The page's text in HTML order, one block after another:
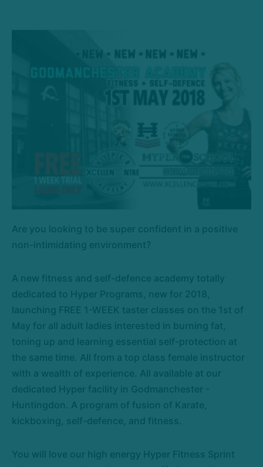
Are you looking to be super confident in a positive
non-intimidating environment?
A new fitness and self-defence academy totally
dedicated to Hyper Programs, new for 2018,
launching FREE 1-WEEK taster classes on the 1st of
May for all adult ladies interested in burning fat,
toning up and learning essential self-protection at
the same time. All from a top class female instructor
with a wealth of experience. All available at our
dedicated Hyper facility in Godmanchester -
Huntingdon. A program of fusion of Karate,
kickboxing, self-defence, and fitness.
You will love our high energy Hyper Fitness Sprint